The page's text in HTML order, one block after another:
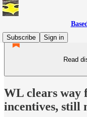
Subscribe
Sign in
Read
WL clears way
incentives, still